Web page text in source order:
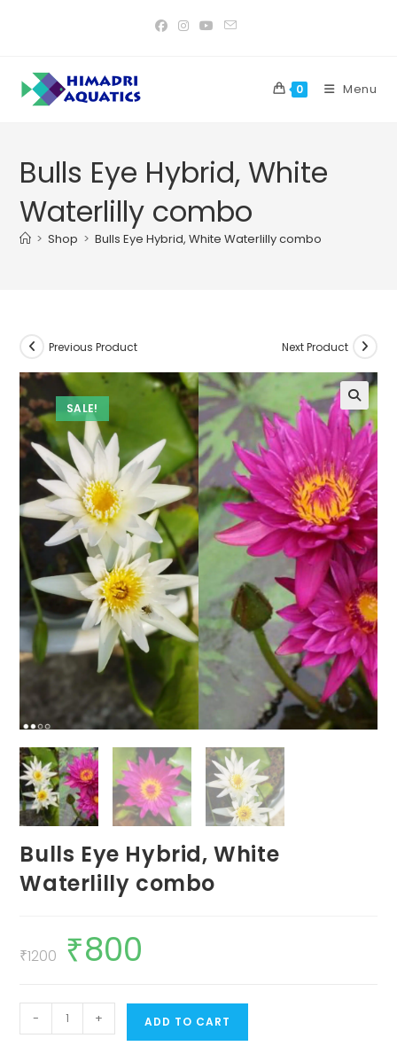
0 Menu
Bulls Eye Hybrid, White
Waterlilly combo
> Shop > Bulls Eye Hybrid, White Waterlilly combo
SALE!
Previous Product Next Product
Bulls Eye Hybrid, White
Waterlilly combo
₹1200
Original
price
was:
₹800
Eye
- + ADD TO CART